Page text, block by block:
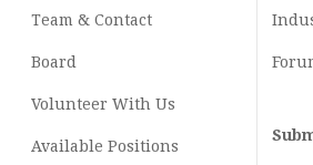
Team & Contact
Board
Volunteer With Us
Available Positions